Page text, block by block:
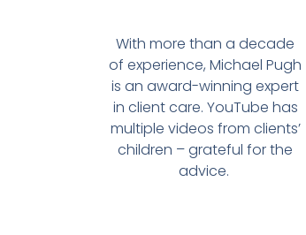
With more than a decade
of experience, Michael Pugh
is an award-winning expert
in client care. YouTube has
multiple videos from clients’
children – grateful for the
advice.